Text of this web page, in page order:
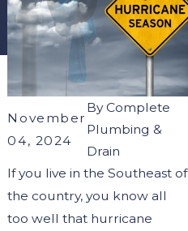
November
04, 2024
ByComplete
Plumbing &
Drain
If you live in the Southeast of
the country, you know all
too well that hurricane
Leaks Before Water
Damage Gets
Expensive